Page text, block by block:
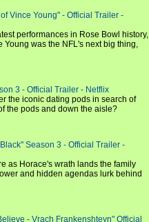
Vince Young" - Official Trailer -
performances in Rose Bowl history,
was the NFL's next big thing,
3 - Official Trailer - Netflix
the iconic dating pods in search of
the pods and down the aisle?
Season 3 - Official Trailer -
as Horace's wrath lands the family
and hidden agendas lurk behind
- Vrach Frankenshteyn" Official